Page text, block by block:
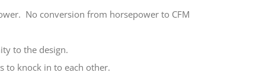
No conversion from horsepower to CFM
to the design.
to knock in to each other.